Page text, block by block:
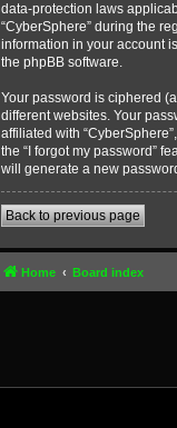
data-protection laws
“CyberSphere” during the
information in your account
the phpBB software.
Your password is ciphered
different websites. Your
affiliated with
the “I forgot my password”
will generate a new
Back to previous page
Home Board index